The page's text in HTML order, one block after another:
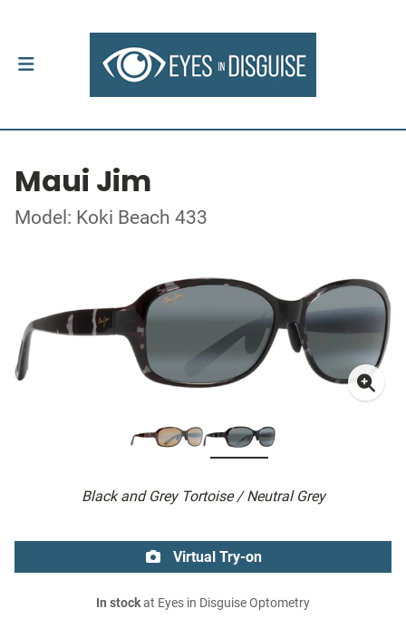
Maui Jim
Model: Koki Beach 433
Black and Grey Tortoise / Neutral Grey
Virtual Try-on
In stockat Eyes in Disguise Optometry